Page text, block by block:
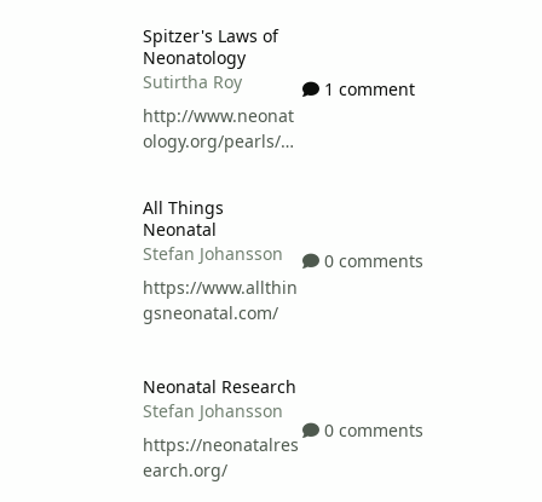
Spitzer's Laws of
Neonatology
Sutirtha Roy
http://www.neonat
ology.org/pearls/sp
1 comment
All Things
Neonatal
Stefan Johansson
https://www.allthin
gsneonatal.com/
0 comments
Neonatal Research
Stefan Johansson
https://neonatalres
earch.org/
0 comments